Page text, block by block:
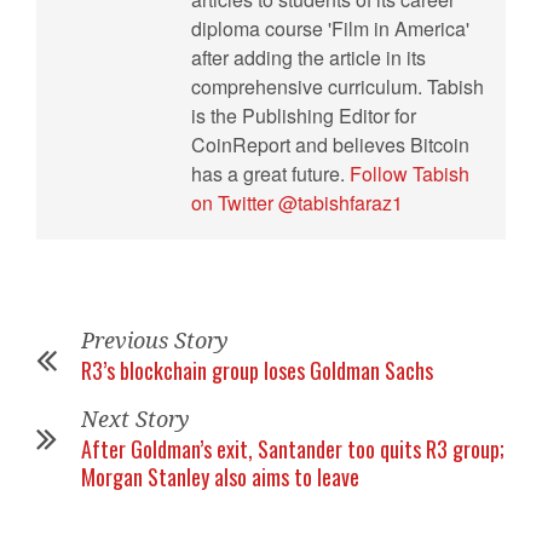
diploma course 'Film in America'
after adding the article in its
comprehensive curriculum. Tabish
is the Publishing Editor for
CoinReport and believes Bitcoin
has a great future. Follow Tabish
on Twitter @tabishfaraz1
Previous Story
R3’s blockchain group loses Goldman Sachs
Next Story
After Goldman’s exit, Santander too quits R3 group;
Morgan Stanley also aims to leave